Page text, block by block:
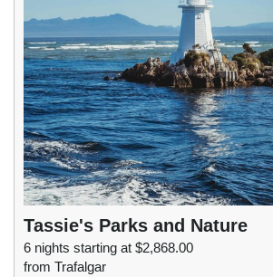
Tassie's Parks and Nature
6 nights starting at $2,868.00
from Trafalgar